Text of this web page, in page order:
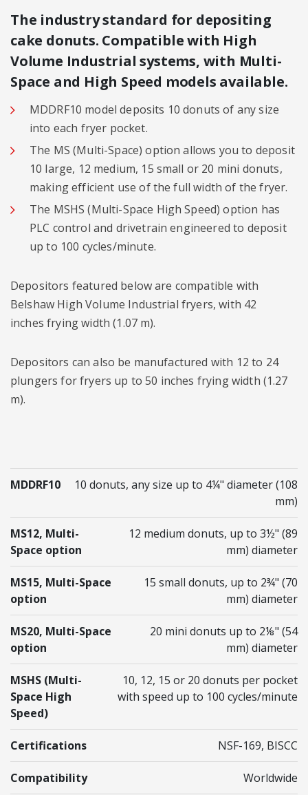
The industry standard for depositing
cake donuts. Compatible with High
Volume Industrial systems, with Multi-
Space and High Speed models available.
MDDRF10 model deposits 10 donuts of any size
into each fryer pocket.
The MS (Multi-Space) option allows you to deposit
10 large, 12 medium, 15 small or 20 mini donuts,
making efficient use of the full width of the fryer.
The MSHS (Multi-Space High Speed) option has
PLC control and drivetrain engineered to deposit
up to 100 cycles/minute.
Depositors featured below are compatible with
Belshaw High Volume Industrial fryers, with 42
inches frying width (1.07 m).
Depositors can also be manufactured with 12 to 24
plungers for fryers up to 50 inches frying width (1.27
m).
MDDRF10
10 donuts, any size up to 4¼" diameter (108
mm)
MS12, Multi-
Space option
12 medium donuts, up to 3 ½" (89
mm) diameter
MS15, Multi-Space
option
15 small donuts, up to 2¾" (70
mm) diameter
MS20, Multi-Space
option
20 mini donuts up to 2⅛" (54
mm) diameter
MSHS (Multi-
Space High
Speed)
10, 12, 15 or 20 donuts per pocket
with speed up to 100 cycles/minute
Certifications NSF-169, BISCC
Compatibility Worldwide